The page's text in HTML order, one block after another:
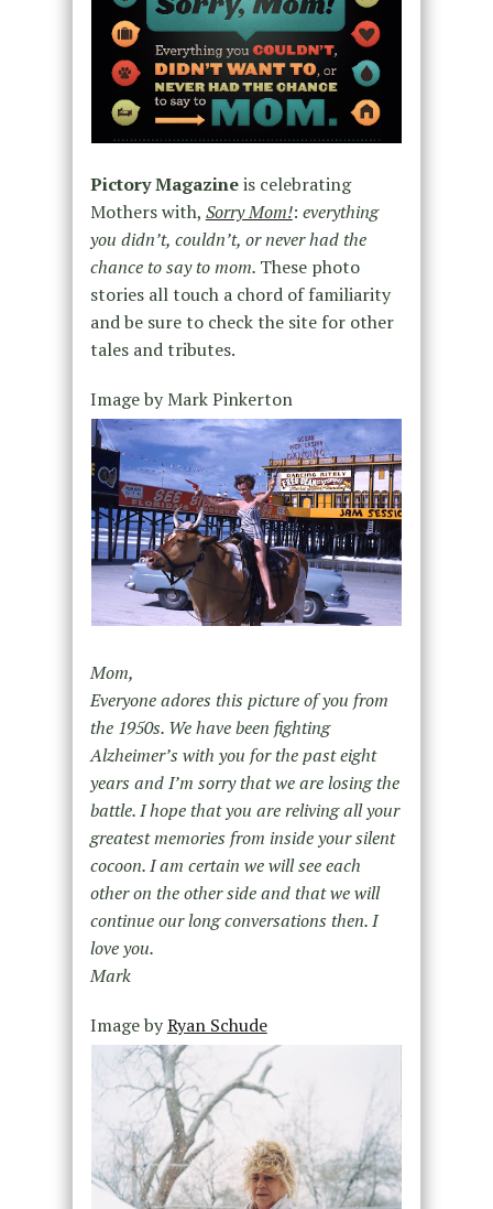
Pictory Magazineis celebrating
Mothers with, Sorry Mom!: everything
you didn’t, couldn’t, or never had the
chance to say to mom. These photo
stories all touch a chord of familiarity
and be sure to check the site for other
tales and tributes.
Image by Mark Pinkerton
Mom,
Everyone adores this picture of you from
the 1950s. We have been fighting
Alzheimer’s with you for the past eight
years and I’m sorry that we are losing the
battle. I hope that you are reliving all your
greatest memories from inside your silent
cocoon. I am certain we will see each
other on the other side and that we will
continue our long conversations then. I
love you.
Mark
Image byRyan Schude